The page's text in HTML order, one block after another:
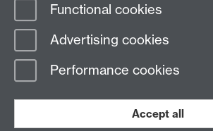
13th March
Functional cookies
Advertising cookies
Performance cookies
Accept all